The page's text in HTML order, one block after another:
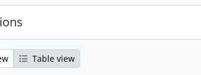
Table view